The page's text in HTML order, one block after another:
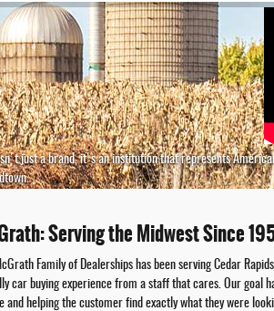
just a brand, it's an institution that represents
Serving the Midwest Since
Family of Dealerships has been serving Cedar
car buying experience from a staff that cares. Our goal
and helping the customer find exactly what they were